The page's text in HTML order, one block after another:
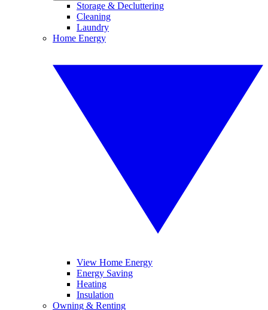
Storage & Decluttering
Cleaning
Laundry
Home Energy
View Home Energy
Energy Saving
Heating
Insulation
Owning & Renting